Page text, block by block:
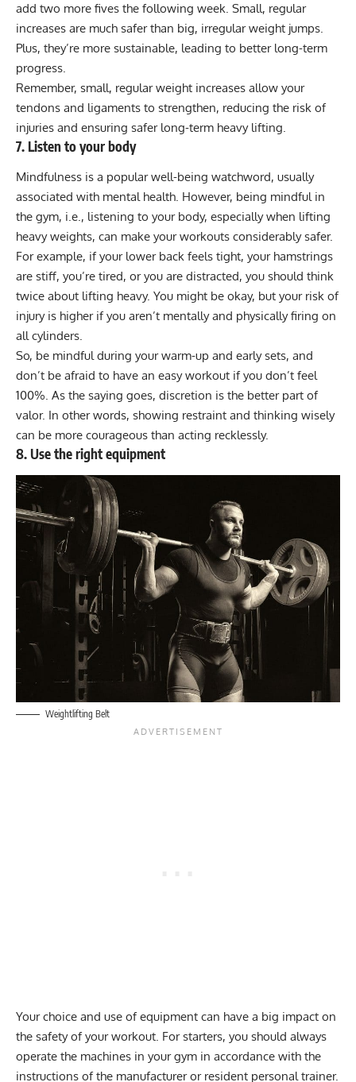
add two more fives the following week. Small, regular
increases are much safer than big, irregular weight jumps.
Plus, they’re more sustainable, leading to better long-term
progress.
Remember, small, regular weight increases allow your
tendons and ligaments to strengthen, reducing the risk of
injuries and ensuring safer long-term heavy lifting.
7. Listen to your body
Mindfulness is a popular well-being watchword, usually
associated with mental health. However, being mindful in
the gym, i.e., listening to your body, especially when lifting
heavy weights, can make your workouts considerably safer.
For example, if your lower back feels tight, your hamstrings
are stiff, you’re tired, or you are distracted, you should think
twice about lifting heavy. You might be okay, but your risk of
injury is higher if you aren’t mentally and physically firing on
all cylinders.
So, be mindful during your warm-up and early sets, and
don’t be afraid to have an easy workout if you don’t feel
100%. As the saying goes, discretion is the better part of
valor. In other words, showing restraint and thinking wisely
can be more courageous than acting recklessly.
8. Use the right equipment
Weightlifting Belt
Your choice and use of equipment can have a big impact on
the safety of your workout. For starters, you should always
operate the machines in your gym in accordance with the
instructions of the manufacturer or resident personal trainer.